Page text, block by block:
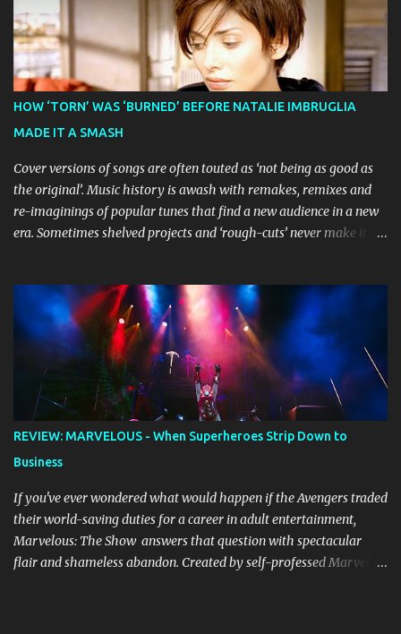
celebration of everything you love about the show." Similarly,
Broadway World 's five-star review praised audiences' enthusiastic
response, noting "full chair dancing and shrieks of joy." What sets
this production apart from typical children's theatre is its
commitment to the source material's authentic voice. Original
the stage, while composer Joff Bush provides the musical ...
HOW ‘TORN’ WAS ‘BURNED’ BEFORE NATALIE IMBRUGLIA
MADE IT A SMASH
Cover versions of songs are often touted as ‘not being as good as
the original’. Music history is awash with remakes, remixes and
re-imaginings of popular tunes that find a new audience in a new
era. Sometimes shelved projects and ‘rough-cuts’ never make it to
discarded gem into a smash hit. Australian Natalie Imbruglia ’s
rendition of TORN in 1997 certainly set that sleeper of a tune
alight, with her version peaking at number one on singles charts
in Belgium, Denmark, Canada, Spain and Sweden, and on
Billboard's Mainstream Top 40 and Adult Top 40 charts. It reached
number two on the ARIA Singles Chart in her native Australia and
the Italian, Swiss and United Kingdom charts, selling upwards of 4
million copies worldwide. But the song itself travelled a chequered
path on its way to history making sales, and subsequently further.
BEGINNINGS ...
REVIEW: MARVELOUS - When Superheroes Strip Down to
Business
If you've ever wondered what would happen if the Avengers traded
their world-saving duties for a career in adult entertainment,
Marvelous: The Show answers that question with spectacular
flair and shameless abandon. Created by self-professed Marvel